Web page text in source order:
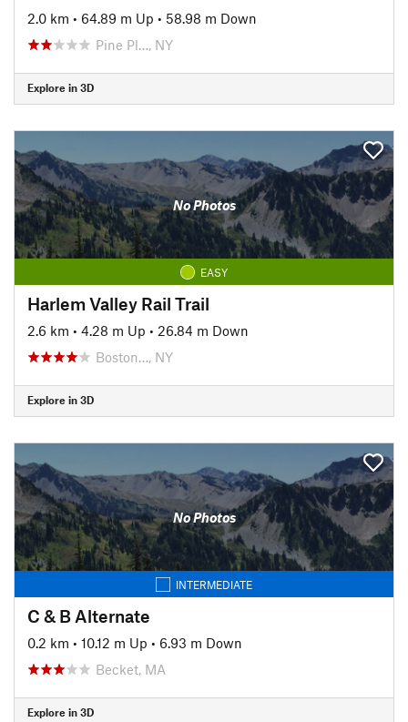
2.0 km • 64.89 m Up • 58.98 m Down
Pine Pl…, NY
Explore in 3D
No Photos
EASY
Harlem Valley Rail Trail
2.6 km • 4.28 m Up • 26.84 m Down
Boston…, NY
Explore in 3D
No Photos
INTERMEDIATE
C & B Alternate
0.2 km • 10.12 m Up • 6.93 m Down
Becket, MA
Explore in 3D